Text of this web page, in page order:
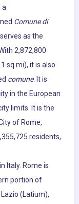
a
Comune di
as the
2,872,800
sq mi), it is also
comune. It is
in the European
limits. It is the
of Rome,
residents,
Italy. Rome is
portion of
(Latium),